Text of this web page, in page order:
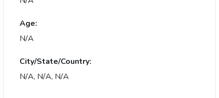
Age:
N/A
City/State/Country:
N/A, N/A, N/A